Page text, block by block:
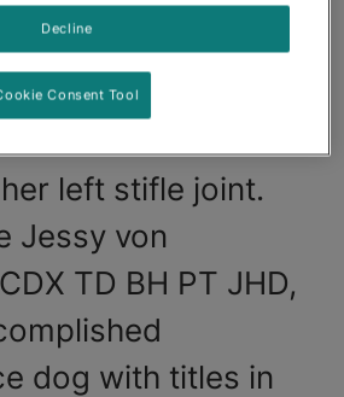
old German
"Jessy," had
left stifle joint.
Jessy von
TD BH PT JHD,
dog with titles in
Decline
Consent Tool